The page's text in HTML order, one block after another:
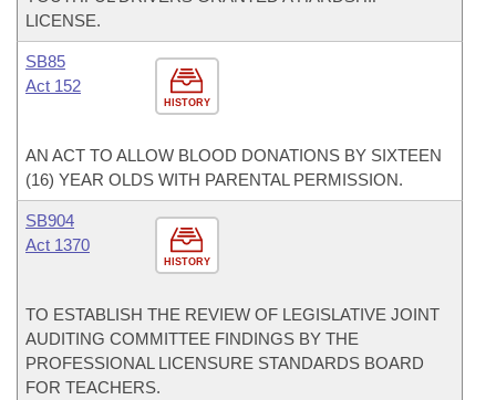
LICENSE.
HISTORY
SB85
Act 152
AN ACT TO ALLOW BLOOD DONATIONS BY SIXTEEN
(16) YEAR OLDS WITH PARENTAL PERMISSION.
HISTORY
SB904
Act 1370
TO ESTABLISH THE REVIEW OF LEGISLATIVE JOINT
AUDITING COMMITTEE FINDINGS BY THE
PROFESSIONAL LICENSURE STANDARDS BOARD
FOR TEACHERS.